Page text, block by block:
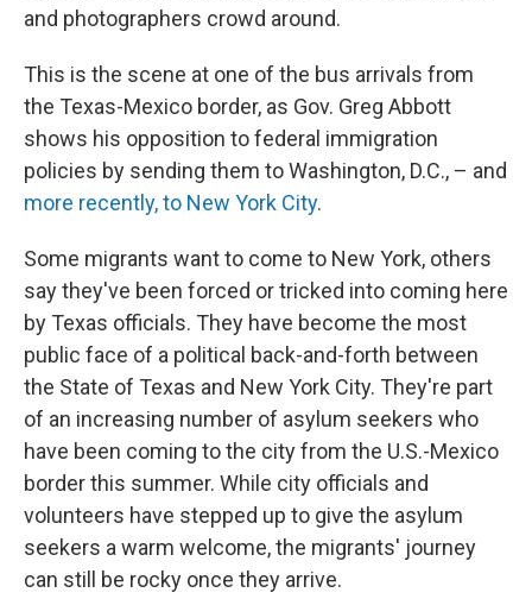
and photographers crowd around.
This is the scene at one of the bus arrivals from
the Texas-Mexico border, as Gov. Greg Abbott
shows his opposition to federal immigration
policies by sending them to Washington, D.C., – and
more recently, to New York City.
Some migrants want to come to New York, others
say they've been forced or tricked into coming here
by Texas officials. They have become the most
public face of a political back-and-forth between
the State of Texas and New York City. They're part
of an increasing number of asylum seekers who
have been coming to the city from the U.S.-Mexico
border this summer. While city officials and
volunteers have stepped up to give the asylum
seekers a warm welcome, the migrants' journey
can still be rocky once they arrive.